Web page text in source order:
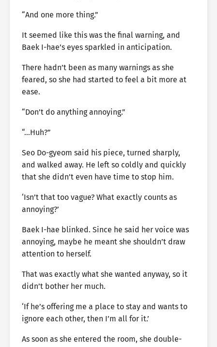
“And one more thing.”
It seemed like this was the final warning, and
Baek I-hae’s eyes sparkled in anticipation.
There hadn’t been as many warnings as she
feared, so she had started to feel a bit more at
ease.
“Don’t do anything annoying.”
“…Huh?”
Seo Do-gyeom said his piece, turned sharply,
and walked away. He left so coldly and quickly
that she didn’t even have time to stop him.
‘Isn’t that too vague? What exactly counts as
annoying?’
Baek I-hae blinked. Since he said her voice was
annoying, maybe he meant she shouldn’t draw
attention to herself.
That was exactly what she wanted anyway, so it
didn’t bother her much.
‘If he’s offering me a place to stay and wants to
ignore each other, then I’m all for it.’
As soon as she entered the room, she double-